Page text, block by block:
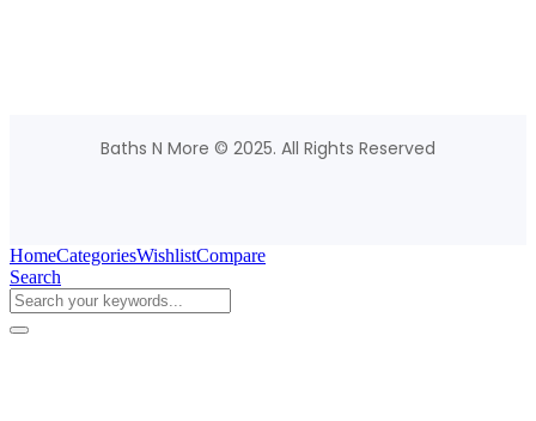
Baths N More © 2025. All Rights Reserved
HomeCategoriesWishlistCompare
Search